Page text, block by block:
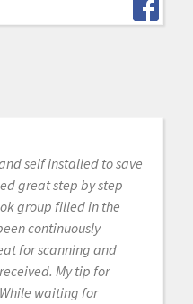
self installed to save
great step by step
group filled in the
continuously
for scanning and
My tip for
waiting for